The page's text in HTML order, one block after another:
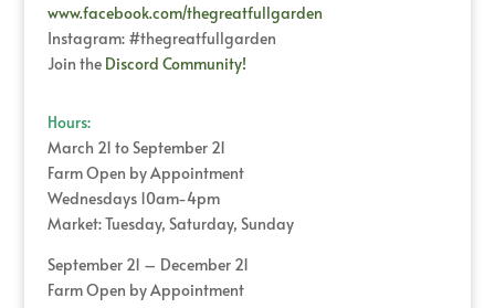
www.facebook.com/thegreatfullgarden
Instagram: #thegreatfullgarden
Join the Discord Community!
Hours:
March 21 to September 21
Farm Open by Appointment
Wednesdays 10am-4pm
Market: Tuesday, Saturday, Sunday
September 21 – December 21
Farm Open by Appointment